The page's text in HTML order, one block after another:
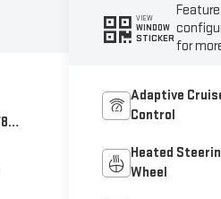
VIEW
WINDOW
STICKERfor
Adaptive
Control
Heated
Wheel